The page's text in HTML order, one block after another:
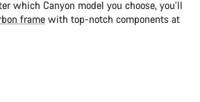
which Canyon model you choose, you’ll
frame with top-notch components at